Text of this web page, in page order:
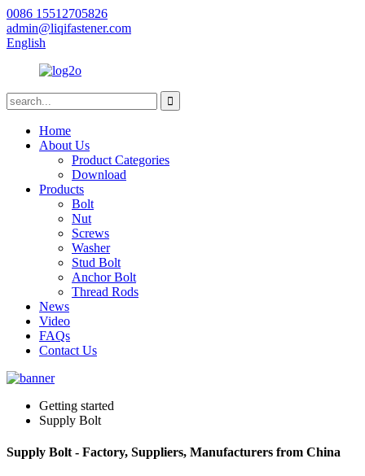
0086 15512705826
admin@liqifastener.com
English
Home
About Us
Product Categories
Download
Products
Bolt
Nut
Screws
Washer
Stud Bolt
Anchor Bolt
Thread Rods
News
Video
FAQs
Contact Us
Getting started
Supply Bolt
Supply Bolt - Factory, Suppliers, Manufacturers from China